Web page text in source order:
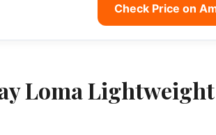
Check Price on
Loma